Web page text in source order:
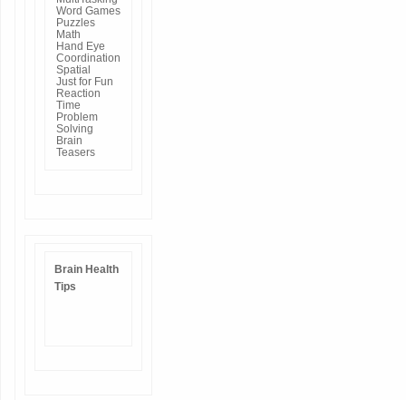
Word Games
Puzzles
Math
Hand Eye
Coordination
Spatial
Just for Fun
Reaction
Time
Problem
Solving
Brain
Teasers
Brain Health
Tips